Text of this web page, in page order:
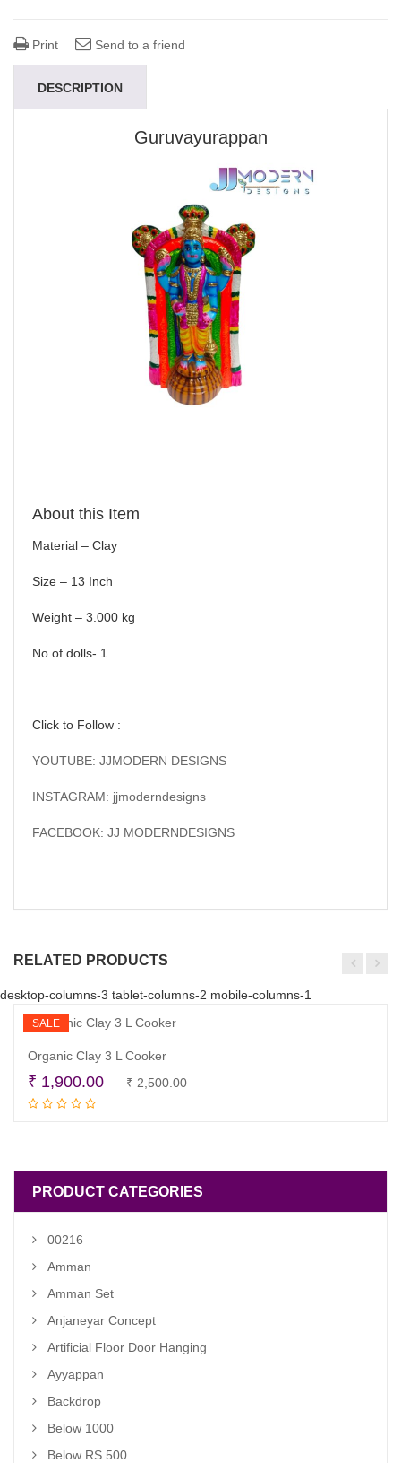
Print Send to a friend
DESCRIPTION
Guruvayurappan
About this Item
Material – Clay
Size – 13 Inch
Weight – 3.000 kg
No.of.dolls- 1
Click to Follow :
YOUTUBE: JJMODERN DESIGNS
INSTAGRAM: jjmoderndesigns
FACEBOOK: JJ MODERNDESIGNS
RELATED PRODUCTS
desktop-columns-3 tablet-columns-2 mobile-columns-1
SALE
Organic Clay 3 L Cooker
₹2,500.00Original
₹ 1,900.00
Current
PRODUCT CATEGORIES
00216
Amman
Amman Set
Anjaneyar Concept
Artificial Floor Door Hanging
Ayyappan
Backdrop
Below 1000
Below RS 500